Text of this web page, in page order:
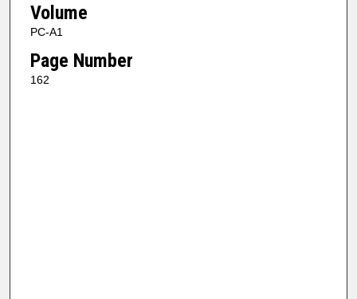
Volume
PC-A1
Page Number
162